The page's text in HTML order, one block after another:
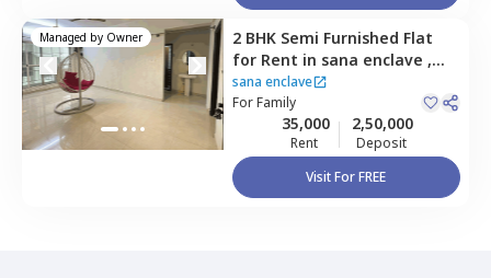
Managed by Owner 2 BHK Semi Furnished Flat
for Rent in sana enclave ,
Hbr layout,Bengaluru
sana enclave
ForFamily
35,000
Rent
2,50,000
Deposit
Visit For FREE